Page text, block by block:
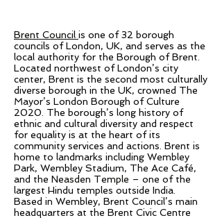
Brent Council is one of 32 borough
councils of London, UK, and serves as the
local authority for the Borough of Brent.
Located northwest of London’s city
center, Brent is the second most culturally
diverse borough in the UK, crowned The
Mayor’s London Borough of Culture
2020. The borough’s long history of
ethnic and cultural diversity and respect
for equality is at the heart of its
community services and actions. Brent is
home to landmarks including Wembley
Park, Wembley Stadium, The Ace Café,
and the Neasden Temple – one of the
largest Hindu temples outside India.
Based in Wembley, Brent Council’s main
headquarters at the Brent Civic Centre